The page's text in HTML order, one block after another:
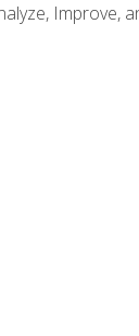
Improve,